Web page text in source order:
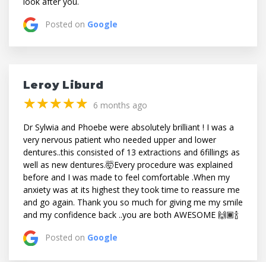
Posted on Google
Leroy Liburd
(*)
★
★
(*) ★
★
(*) ★
★
(*) ★
★
(*) ★
★ 6 months ago
Dr Sylwia and Phoebe were absolutely brilliant ! I was a
very nervous patient who needed upper and lower
dentures..this consisted of 13 extractions and 6fillings as
well as new dentures.🤯Every procedure was explained
before and I was made to feel comfortable .When my
anxiety was at its highest they took time to reassure me
and go again. Thank you so much for giving me my smile
and my confidence back ..you are both AWESOME 🙌🏾🍾
Posted on Google